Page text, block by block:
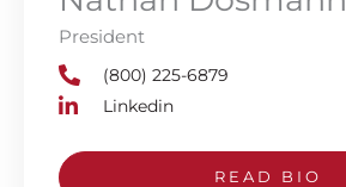
President
(800) 225-6879
Linkedin
READ BIO